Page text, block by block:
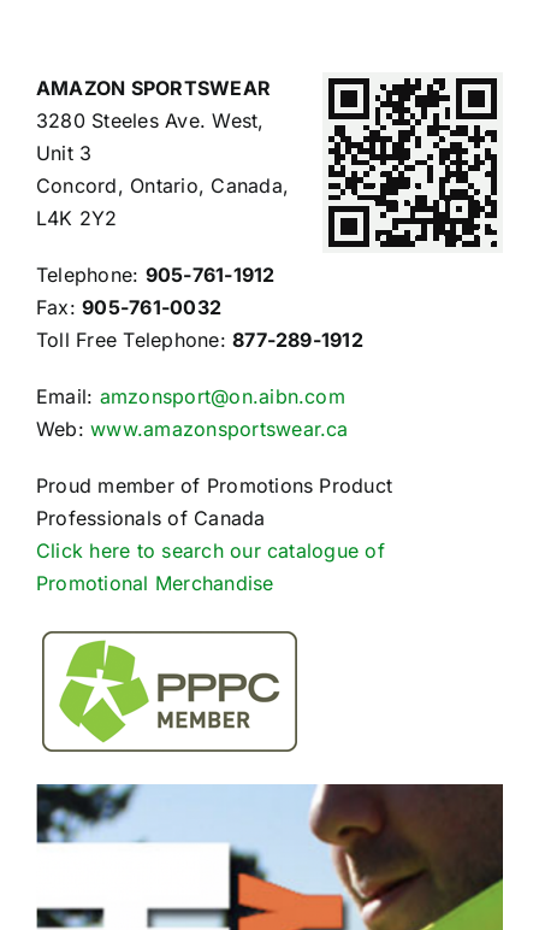
AMAZON SPORTSWEAR
3280 Steeles Ave. West,
Unit 3
Concord, Ontario, Canada,
L4K 2Y2
Telephone: 905-761-1912
Fax:905-761-0032
Toll Free Telephone:877-289-1912
Email: amzonsport@on.aibn.com
Web: www.amazonsportswear.ca
Proud member of Promotions Product
Professionals of Canada
Click here to search our catalogue of
Promotional Merchandise